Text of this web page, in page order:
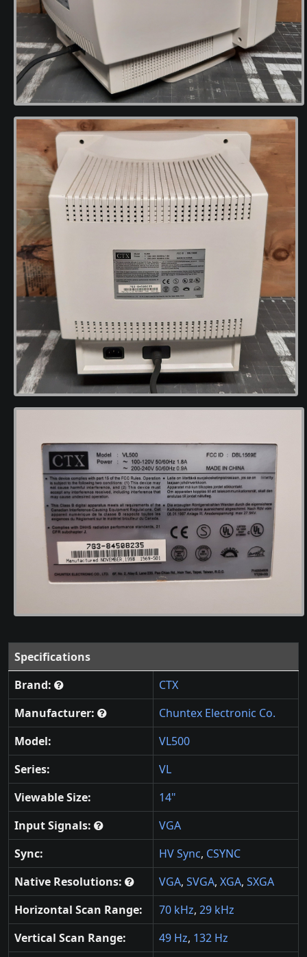
Specifications
Brand:
CTX
Manufacturer:
Chuntex Electronic Co.
Model:
VL500
Series:
VL
Viewable Size:
14"
Input Signals:
VGA
Sync:
HV Sync, CSYNC
Native Resolutions:
VGA, SVGA, XGA, SXGA
Horizontal Scan Range:
70 kHz, 29 kHz
Vertical Scan Range:
49 Hz, 132 Hz